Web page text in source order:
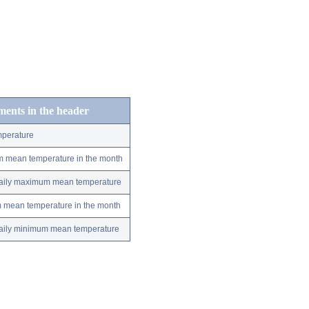
in the header
mean temperature in the month
maximum mean temperature
mean temperature in the month
minimum mean temperature